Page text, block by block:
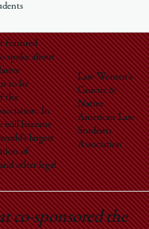
featured
spoke about
to be
the
In
will become
largest
of
other legal
Law Women's
Caucus &
Native
American Law
Students
Association
co-sponsored the